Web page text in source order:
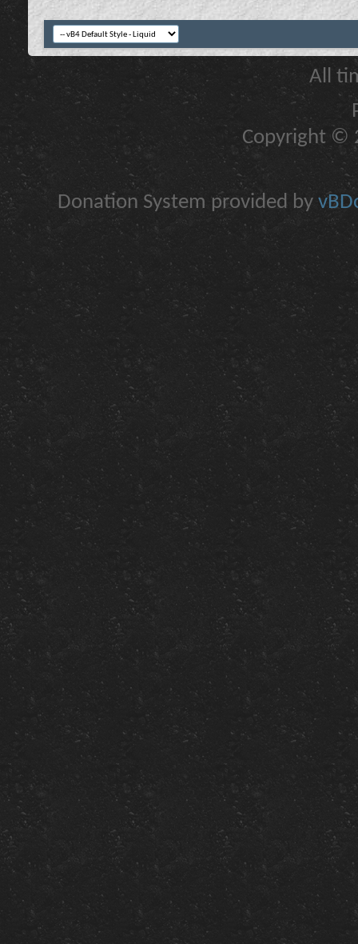
All
Copyright ©
Donation System provided by